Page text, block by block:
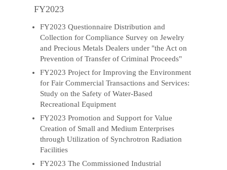
FY2023
FY2023 Questionnaire Distribution and
Collection for Compliance Survey on Jewelry
and Precious Metals Dealers under "the Act on
Prevention of Transfer of Criminal Proceeds"
FY2023 Project for Improving the Environment
for Fair Commercial Transactions and Services:
Study on the Safety of Water-Based
Recreational Equipment
FY2023 Promotion and Support for Value
Creation of Small and Medium Enterprises
through Utilization of Synchrotron Radiation
Facilities
FY2023 The Commissioned Industrial